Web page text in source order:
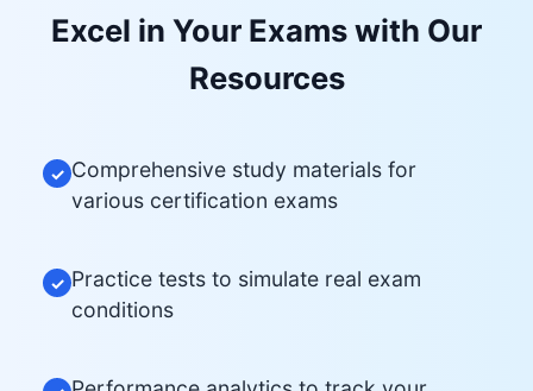
Excel in Your Exams with Our
Resources
✓ Comprehensive study materials for
various certification exams
✓ Practice tests to simulate real exam
conditions